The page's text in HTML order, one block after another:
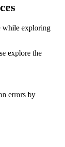
while exploring
explore the
errors by